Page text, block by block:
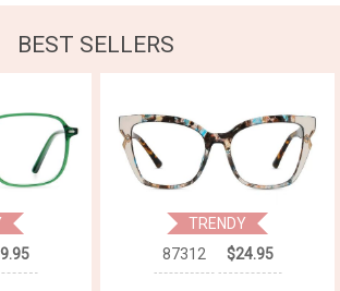
BEST SELLERS
TRENDY
87312
$24.95